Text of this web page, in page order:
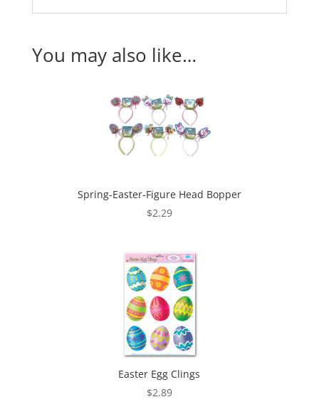
You may also like…
Spring-Easter-Figure Head Bopper
$2.29
Easter Egg Clings
$2.89